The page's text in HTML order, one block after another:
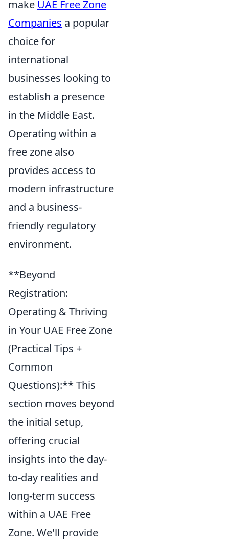
make UAE Free Zone
Companies a popular
choice for
international
businesses looking to
establish a presence
in the Middle East.
Operating within a
free zone also
provides access to
modern infrastructure
and a business-
friendly regulatory
environment.
**Beyond
Registration:
Operating & Thriving
in Your UAE Free Zone
(Practical Tips +
Common
Questions):** This
section moves beyond
the initial setup,
offering crucial
insights into the day-
to-day realities and
long-term success
within a UAE Free
Zone. We'll provide